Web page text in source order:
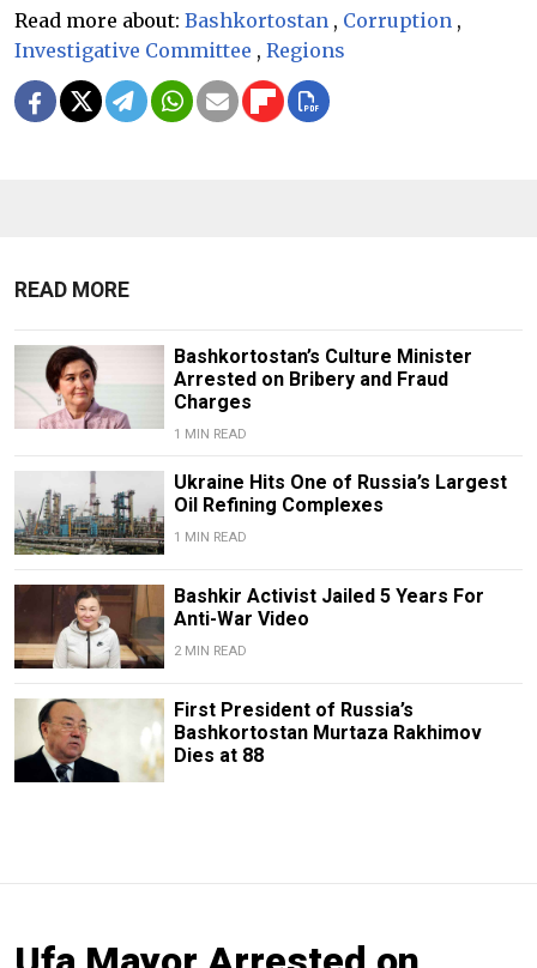
Read more about: Bashkortostan , Corruption ,
Investigative Committee , Regions
READ MORE
Bashkortostan’s Culture Minister
Arrested on Bribery and Fraud
Charges
1 MIN READ
Ukraine Hits One of Russia’s Largest
Oil Refining Complexes
1 MIN READ
Bashkir Activist Jailed 5 Years For
Anti-War Video
2 MIN READ
First President of Russia’s
Bashkortostan Murtaza Rakhimov
Dies at 88